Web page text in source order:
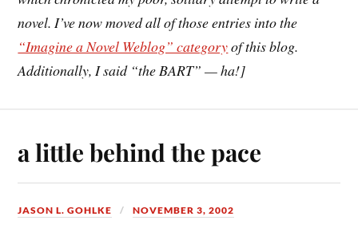
novel. I’ve now moved all of those entries into the
“Imagine a Novel Weblog” categoryof this blog.
Additionally, I said “the BART” — ha!]
a little behind the pace
JASON L. GOHLKE NOVEMBER 3, 2002